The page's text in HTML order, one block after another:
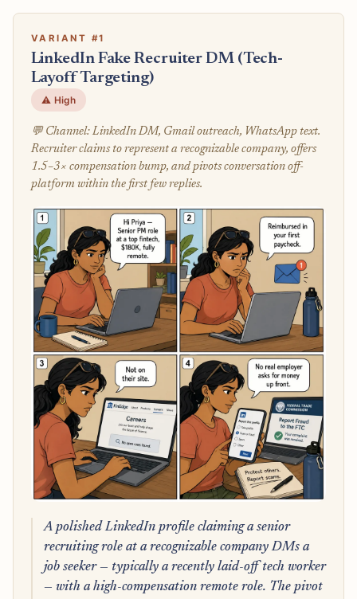
VARIANT #1
LinkedIn Fake Recruiter DM (Tech-
Layoff Targeting)
⚠️ High
💬 Channel: LinkedIn DM, Gmail outreach, WhatsApp text.
Recruiter claims to represent a recognizable company, offers
1.5–3× compensation bump, and pivots conversation off-
platform within the first few replies.
A polished LinkedIn profile claiming a senior
recruiting role at a recognizable company DMs a
job seeker — typically a recently laid-off tech worker
— with a high-compensation remote role. The pivot